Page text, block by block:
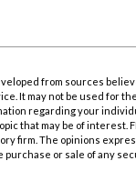
from sources
It may not be used for
regarding your
that may be of interest.
firm. The opinions
purchase or sale of any